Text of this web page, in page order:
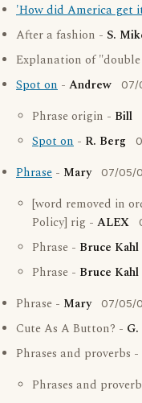
'How did America get
After a fashion - S.
Explanation of
Spot on - Andrew 07/
Phrase origin - Bill
Spot on - R. Berg
Phrase - Mary 07/05/
[word removed in
Policy] rig - ALEX
Phrase - Bruce Kahl
Phrase - Bruce Kahl
Phrase - Mary 07/05/
Cute As A Button? -
Phrases and proverbs -
Phrases and